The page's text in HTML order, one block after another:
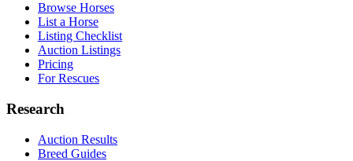
Browse Horses
List a Horse
Listing Checklist
Auction Listings
Pricing
For Rescues
Research
Auction Results
Breed Guides